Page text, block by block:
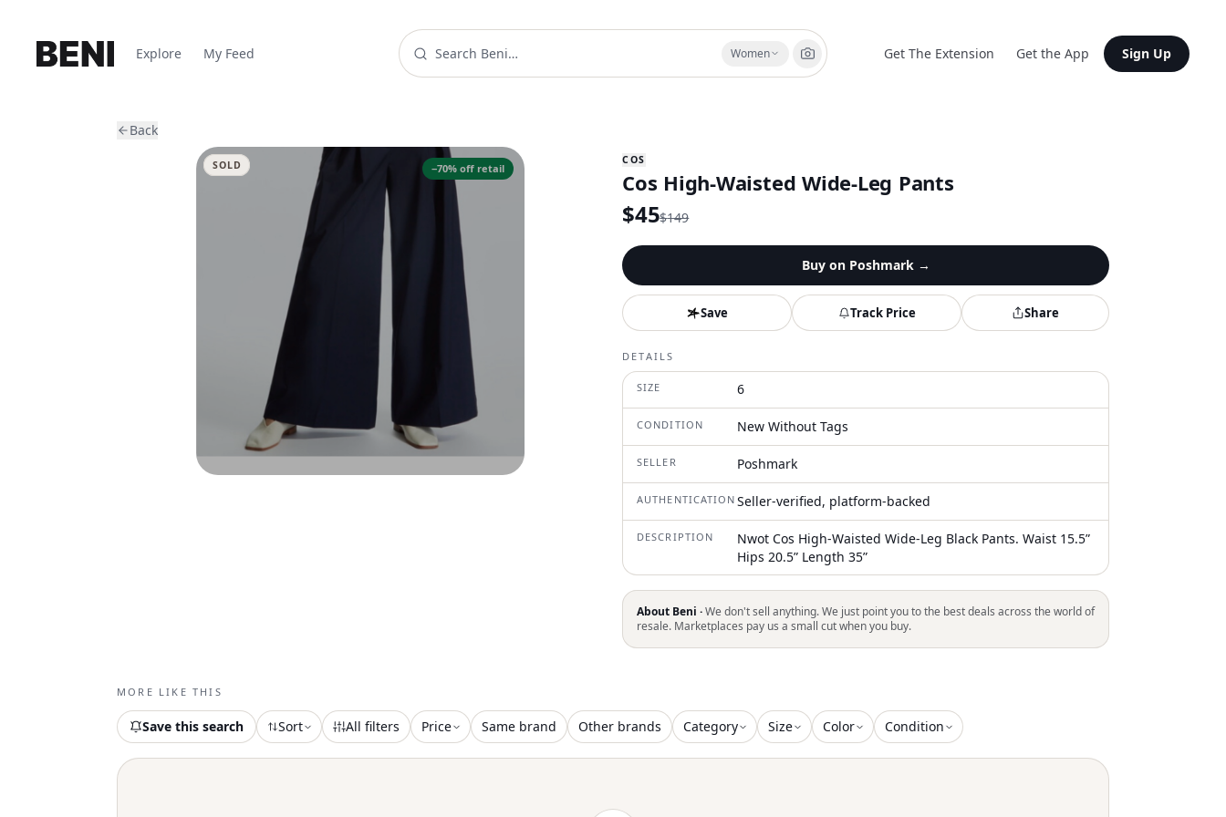
Explore My Feed Women Get The Extension Get the App Sign Up
Back
−70% off retail
SOLD COS
Cos High-Waisted Wide-Leg Pants
$45$149
Buy on Poshmark→
Save Track Price Share
DETAILS
SIZE 6
CONDITION New Without Tags
SELLER Poshmark
AUTHENTICATION Seller-verified, platform-backed
DESCRIPTION
Nwot Cos High-Waisted Wide-Leg Black Pants. Waist 15.5”
Hips 20.5” Length 35”
About Beni ·We don't sell anything. We just point you to the best deals across the world of
resale. Marketplaces pay us a small cut when you buy.
MORE LIKE THIS
Save this search Sort All filters Price Same brand Other brands Category Size Color Condition